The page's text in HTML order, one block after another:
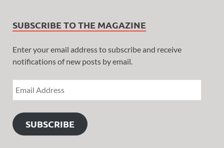
SUBSCRIBE TO THE MAGAZINE
Enter your email address to subscribe and receive
notifications of new posts by email.
SUBSCRIBE